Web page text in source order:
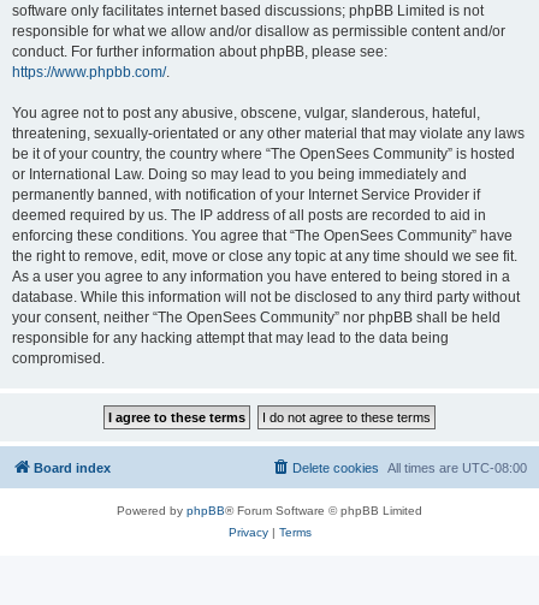
software only facilitates internet based discussions; phpBB Limited is not
responsible for what we allow and/or disallow as permissible content and/or
conduct. For further information about phpBB, please see:
https://www.phpbb.com/.
You agree not to post any abusive, obscene, vulgar, slanderous, hateful,
threatening, sexually-orientated or any other material that may violate any laws
be it of your country, the country where “The OpenSees Community” is hosted
or International Law. Doing so may lead to you being immediately and
permanently banned, with notification of your Internet Service Provider if
deemed required by us. The IP address of all posts are recorded to aid in
enforcing these conditions. You agree that “The OpenSees Community” have
the right to remove, edit, move or close any topic at any time should we see fit.
As a user you agree to any information you have entered to being stored in a
database. While this information will not be disclosed to any third party without
your consent, neither “The OpenSees Community” nor phpBB shall be held
responsible for any hacking attempt that may lead to the data being
compromised.
Board index All times are UTC-08:00
Delete cookies
Powered by phpBB® Forum Software © phpBB Limited
Privacy| Terms